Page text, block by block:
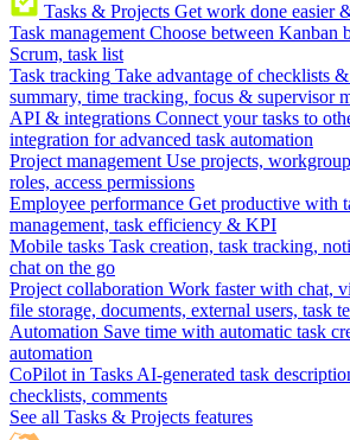
Tasks & Projects Get work done easier
Task management Choose between Kanban
Scrum, task list
Task tracking Take advantage of checklists
summary, time tracking, focus & supervisor
API & integrations Connect your tasks to
integration for advanced task automation
Project management Use projects,
roles, access permissions
Employee performance Get productive with
management, task efficiency & KPI
Mobile tasks Task creation, task tracking,
chat on the go
Project collaboration Work faster with chat,
file storage, documents, external users, task
Automation Save time with automatic task
automation
CoPilot in Tasks AI-generated task
checklists, comments
See all Tasks & Projects features